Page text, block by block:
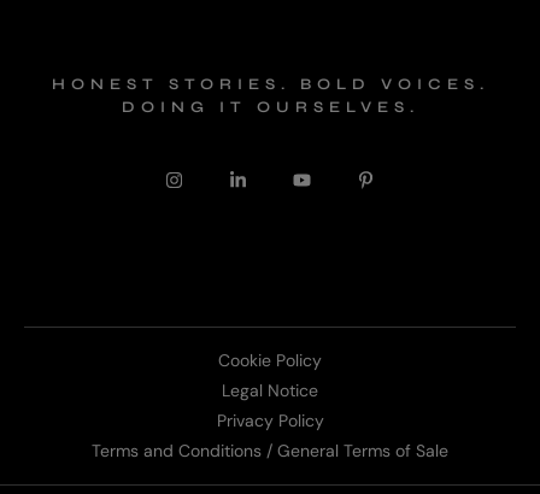
HONEST STORIES. BOLD VOICES.
DOING IT OURSELVES.
Cookie Policy
Legal Notice
Privacy Policy
Terms and Conditions / General Terms of Sale